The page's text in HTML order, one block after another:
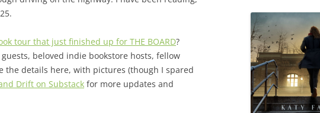
tour that just finished up for THE BOARD?
beloved indie bookstore hosts, fellow
the details here, with pictures (though I spared
Drift on Substack for more updates and